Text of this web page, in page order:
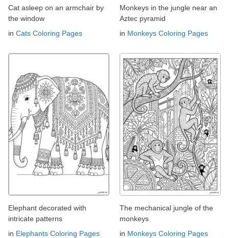
Cat asleep on an armchair by
the window
in Cats Coloring Pages
Monkeys in the jungle near an
Aztec pyramid
in Monkeys Coloring Pages
Elephant decorated with
intricate patterns
in Elephants Coloring Pages
The mechanical jungle of the
monkeys
in Monkeys Coloring Pages